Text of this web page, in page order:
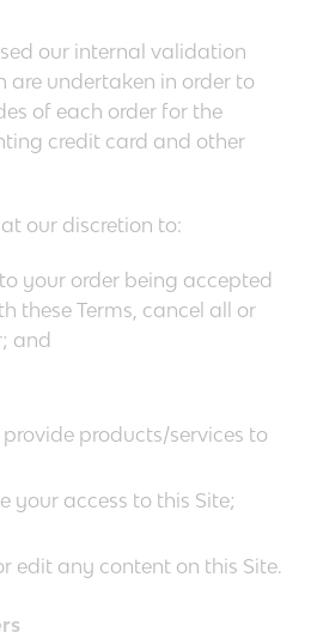
our internal validation
are undertaken in order to
of each order for the
credit card and other
our discretion to:
your order being accepted
these Terms, cancel all or
and
provide products/services to
your access to this Site;
edit any content on this Site.